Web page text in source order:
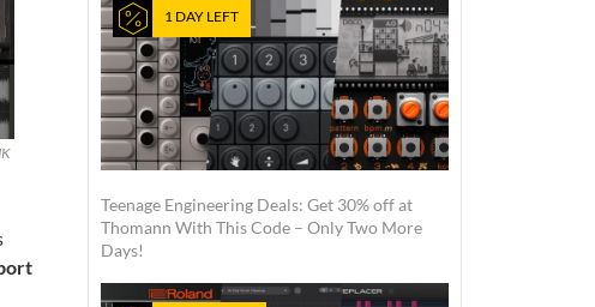
1 DAY LEFT
Teenage Engineering Deals: Get 30% off at
Thomann With This Code – Only Two More
Days!